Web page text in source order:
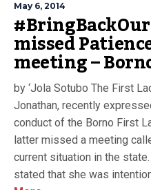
May 6, 2014
missed
meeting –
by ‘Jola Sotubo The First
Jonathan, recently
conduct of the Borno First
latter missed a meeting
current situation in the
stated that she was